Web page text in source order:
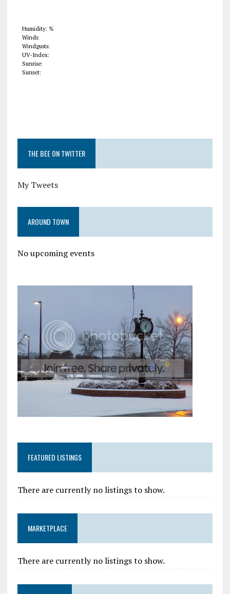
Humidity: %
Winds:
Windgusts:
UV-Index:
Sunrise:
Sunset:
THE BEE ON TWITTER
My Tweets
AROUND TOWN
No upcoming events
FEATURED LISTINGS
There are currently no listings to show.
MARKETPLACE
There are currently no listings to show.